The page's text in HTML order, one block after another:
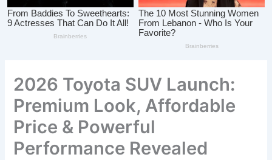
2026 Toyota SUV Launch:
Premium Look, Affordable
Price & Powerful
Performance Revealed